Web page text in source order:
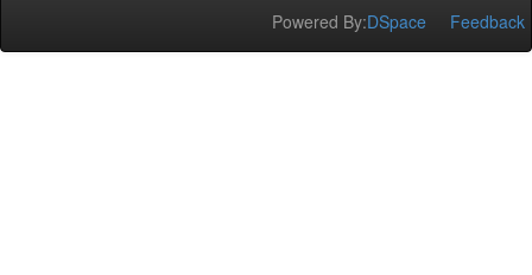
Powered By:DSpace Feedback